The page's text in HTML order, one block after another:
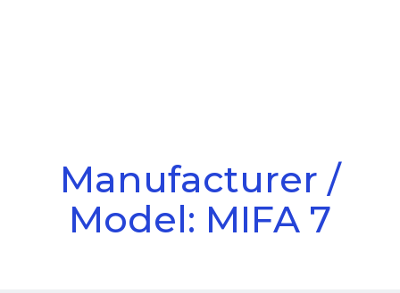
Manufacturer /
Model: MIFA 7